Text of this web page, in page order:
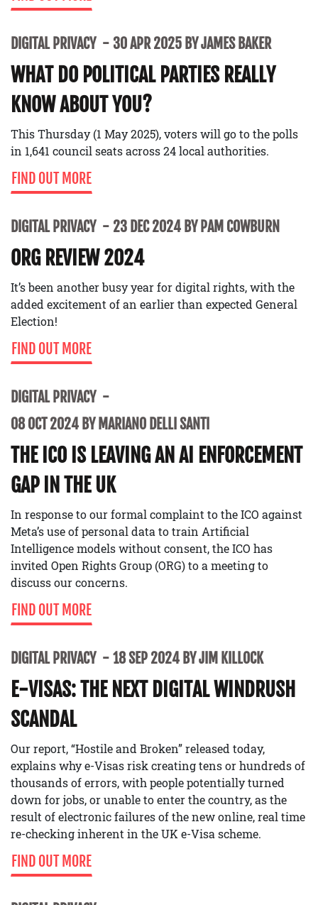
DIGITAL PRIVACY 30 APR 2025 BY JAMES BAKER
WHAT DO POLITICAL PARTIES REALLY
KNOW ABOUT YOU?
This Thursday (1 May 2025), voters will go to the polls
in 1,641 council seats across 24 local authorities.
FIND OUT MORE
DIGITAL PRIVACY 23 DEC 2024 BY PAM COWBURN
ORG REVIEW 2024
It’s been another busy year for digital rights, with the
added excitement of an earlier than expected General
Election!
FIND OUT MORE
DIGITAL PRIVACY
08 OCT 2024 BY MARIANO DELLI SANTI
THE ICO IS LEAVING AN AI ENFORCEMENT
GAP IN THE UK
In response to our formal complaint to the ICO against
Meta’s use of personal data to train Artificial
Intelligence models without consent, the ICO has
invited Open Rights Group (ORG) to a meeting to
discuss our concerns.
FIND OUT MORE
DIGITAL PRIVACY 18 SEP 2024 BY JIM KILLOCK
E-VISAS: THE NEXT DIGITAL WINDRUSH
SCANDAL
Our report, “Hostile and Broken” released today,
explains why e-Visas risk creating tens or hundreds of
thousands of errors, with people potentially turned
down for jobs, or unable to enter the country, as the
result of electronic failures of the new online, real time
re-checking inherent in the UK e-Visa scheme.
FIND OUT MORE